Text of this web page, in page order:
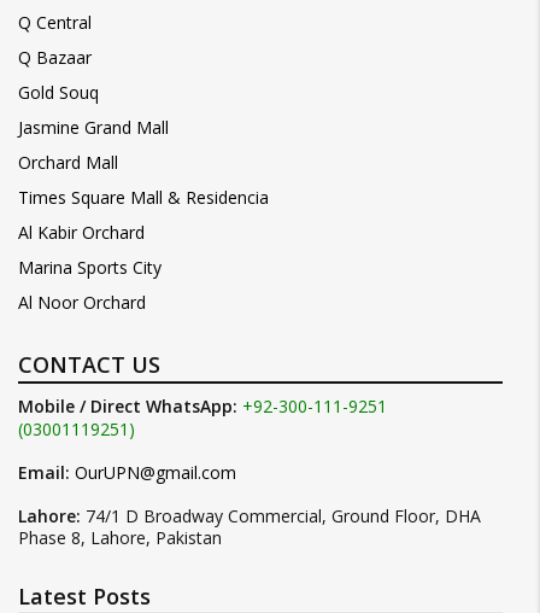
Q Central
Q Bazaar
Gold Souq
Jasmine Grand Mall
Orchard Mall
Times Square Mall & Residencia
Al Kabir Orchard
Marina Sports City
Al Noor Orchard
CONTACT US
Mobile / Direct WhatsApp: +92-300-111-9251
(03001119251)
Email: OurUPN@gmail.com
Lahore: 74/1 D Broadway Commercial, Ground Floor, DHA
Phase 8, Lahore, Pakistan
Latest Posts